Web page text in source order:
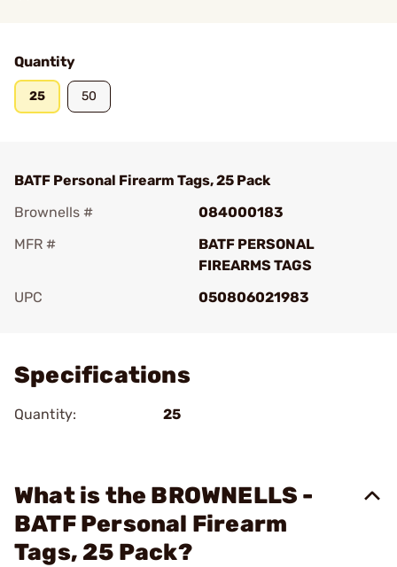
Quantity
25 50
BATF Personal Firearm Tags, 25 Pack
Brownells #
084000183
MFR #
BATF PERSONAL
FIREARMS TAGS
UPC
050806021983
Specifications
Quantity: 25
What is the BROWNELLS -
BATF Personal Firearm
Tags, 25 Pack?